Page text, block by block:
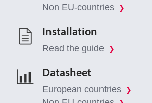
Non EU-countries ❯
Installation
Read the guide ❯
Datasheet
European countries ❯